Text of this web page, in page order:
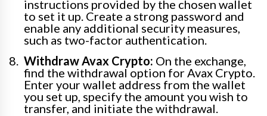
instructions provided by the chosen wallet
to set it up. Create a strong password and
enable any additional security measures,
such as two-factor authentication.
Withdraw Avax Crypto: On the exchange,
find the withdrawal option for Avax Crypto.
Enter your wallet address from the wallet
you set up, specify the amount you wish to
transfer, and initiate the withdrawal.